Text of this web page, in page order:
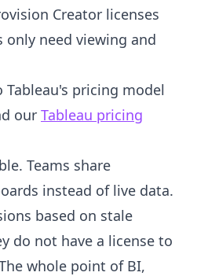
Creator licenses
only need viewing and
Tableau's pricing model
our Tableau pricing
Teams share
instead of live data.
based on stale
do not have a license to
whole point of BI,